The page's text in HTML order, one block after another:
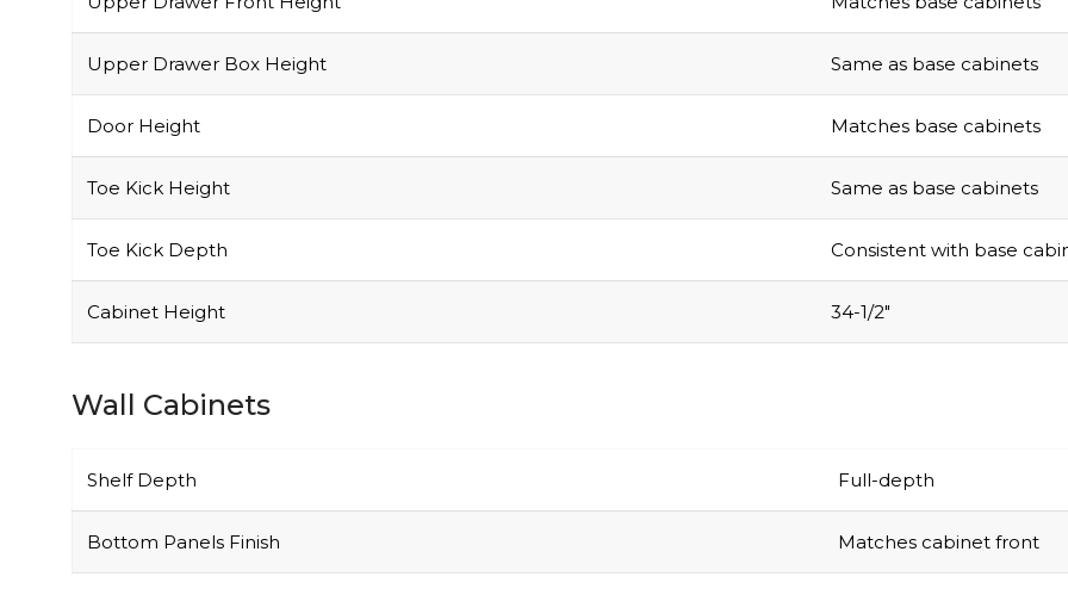
Upper Drawer Box Height Same as base cabinets
Door Height Matches base cabinets
Toe Kick Height Same as base cabinets
Toe Kick Depth Consistent with base
Cabinet Height 34-1/2″
Wall Cabinets
Shelf Depth Full-depth
Bottom Panels Finish Matches cabinet front